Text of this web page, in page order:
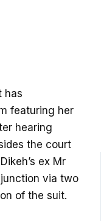
has
featuring her
hearing
the court
ex Mr
via two
of the suit.